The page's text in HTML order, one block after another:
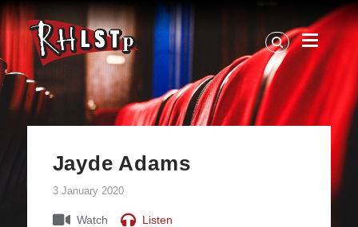
RHLSTP
|
Richard
Herring
Jayde Adams
3 January 2020
Watch Listen